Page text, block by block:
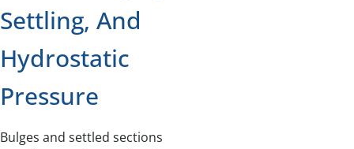
Settling, And
Hydrostatic
Pressure
Bulges and settled sections